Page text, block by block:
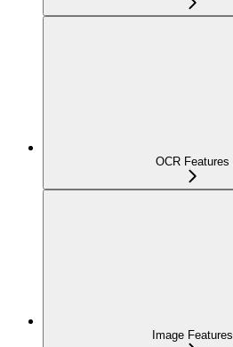
OCR Features
Image Features